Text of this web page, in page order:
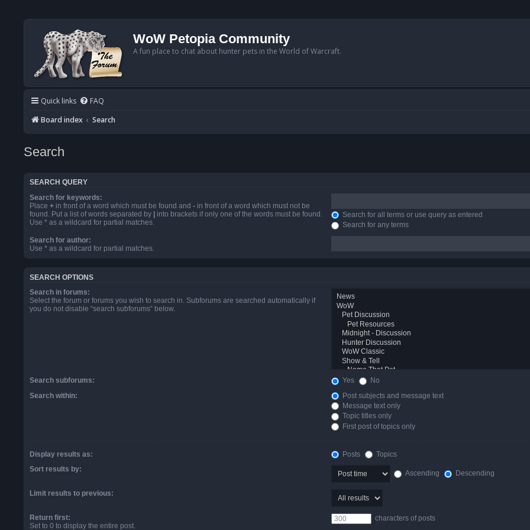
WoW Petopia Community
A fun place to chat about hunter pets in the World of Warcraft.
Quick links FAQ
Board index
Search
Search
SEARCH QUERY
Search for keywords:
Place + in front of a word which must be found and - in front of a word which must not be
found. Put a list of words separated by
into brackets if only one of the words must be found.
Use * as a wildcard for partial matches.
Search for all terms or use query as entered
Search for any terms
Search for author:
Use * as a wildcard for partial matches.
SEARCH OPTIONS
Search in forums:
Select the forum or forums you wish to search in. Subforums are searched automatically if
you do not disable “search subforums“ below.
Search subforums: Yes
No
Search within:
Post subjects and message text
Message text only
Topic titles only
First post of topics only
Display results as: Posts
Topics
Sort results by:
Ascending Descending
Limit results to previous:
Return first:
Set to 0 to display the entire post.
characters of posts